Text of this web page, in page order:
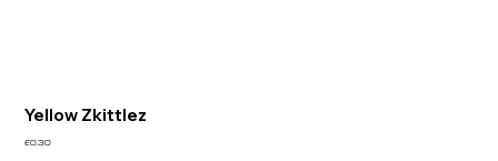
Yellow Zkittlez
Price
£0.30